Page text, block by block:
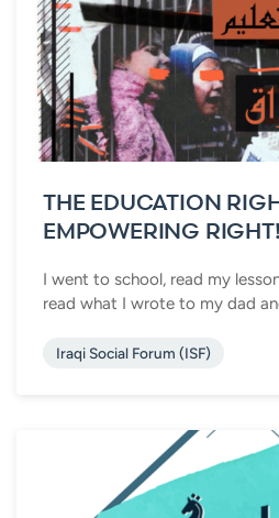
THE EDUCATION
EMPOWERING RIGHT!
I went to school, read my
read what I wrote to my dad
Iraqi Social Forum (ISF)